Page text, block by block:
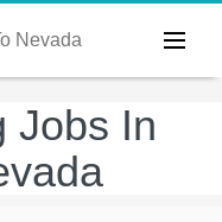
Nevada
Jobs In